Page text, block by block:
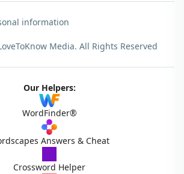
information
Media. All Rights Reserved
Our Helpers:
WordFinder®
Answers & Cheat
Crossword Helper